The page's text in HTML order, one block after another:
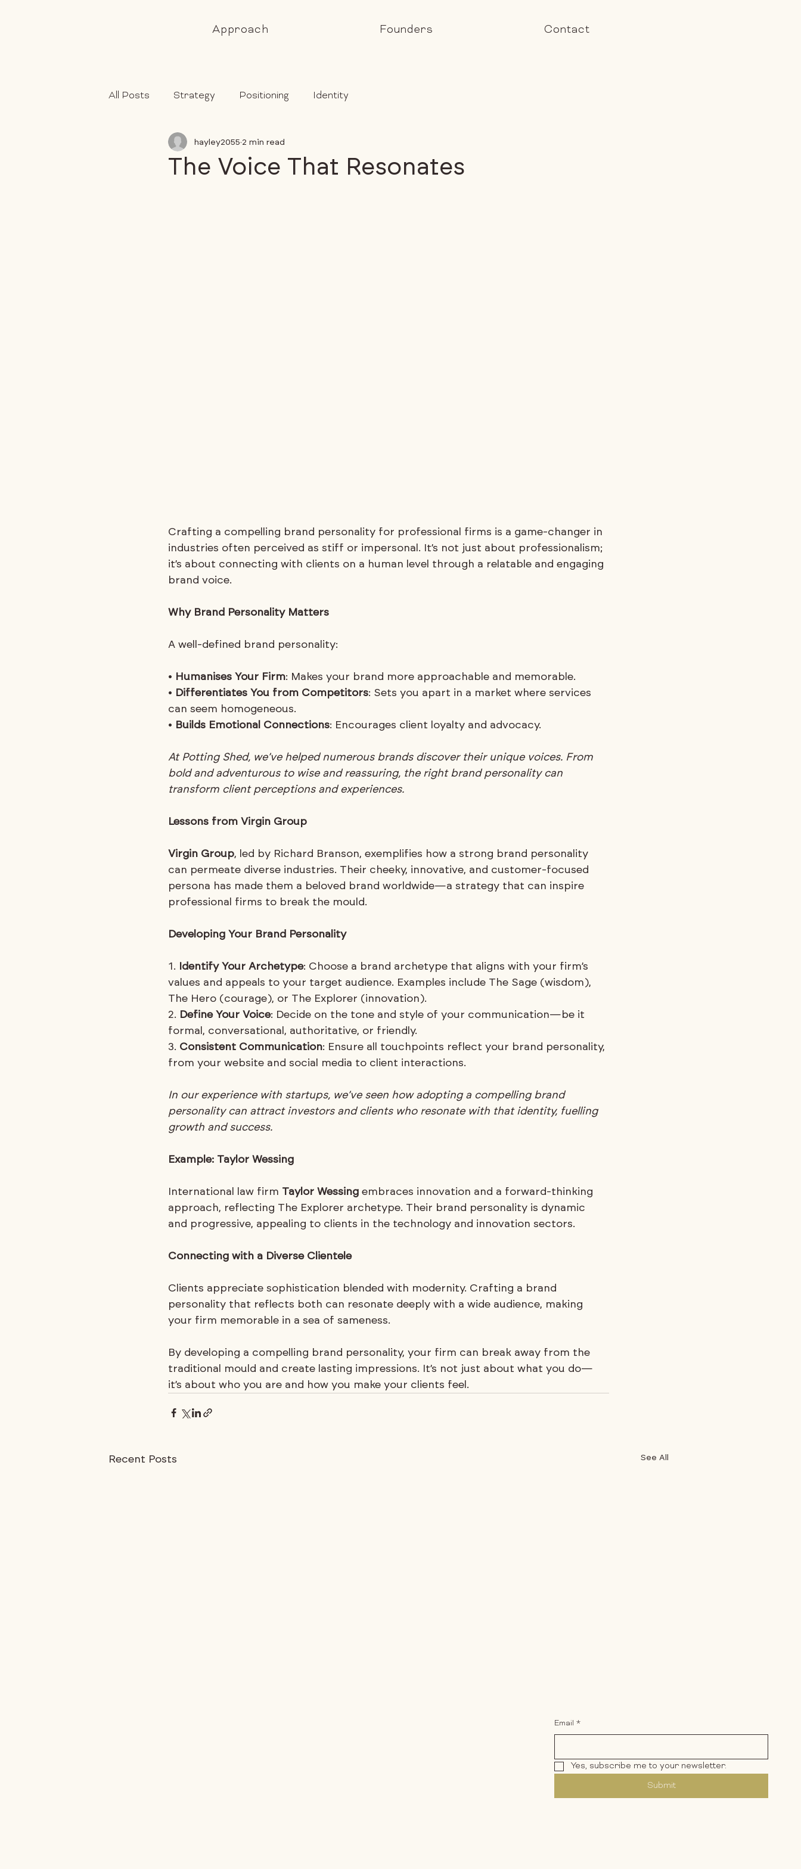
Approach Founders Contact
All Posts Strategy Positioning Identity
The Voice That Resonates
hayley2055 2 min read
Crafting a compelling brand personality for professional firms is a game-changer in
industries often perceived as stiff or impersonal. It’s not just about professionalism;
it’s about connecting with clients on a human level through a relatable and engaging
brand voice.
Why Brand Personality Matters
A well-defined brand personality:
• Humanises Your Firm: Makes your brand more approachable and memorable.
• Differentiates You from Competitors: Sets you apart in a market where services
can seem homogeneous.
• Builds Emotional Connections: Encourages client loyalty and advocacy.
At Potting Shed, we’ve helped numerous brands discover their unique voices. From
bold and adventurous to wise and reassuring, the right brand personality can
transform client perceptions and experiences.
Lessons from Virgin Group
Virgin Group, led by Richard Branson, exemplifies how a strong brand personality
can permeate diverse industries. Their cheeky, innovative, and customer-focused
persona has made them a beloved brand worldwide—a strategy that can inspire
professional firms to break the mould.
Developing Your Brand Personality
1. Identify Your Archetype: Choose a brand archetype that aligns with your firm’s
values and appeals to your target audience. Examples include The Sage (wisdom),
The Hero (courage), or The Explorer (innovation).
2. Define Your Voice: Decide on the tone and style of your communication—be it
formal, conversational, authoritative, or friendly.
3. Consistent Communication: Ensure all touchpoints reflect your brand personality,
from your website and social media to client interactions.
In our experience with startups, we’ve seen how adopting a compelling brand
personality can attract investors and clients who resonate with that identity, fuelling
growth and success.
Example: Taylor Wessing
International law firm Taylor Wessing embraces innovation and a forward-thinking
approach, reflecting The Explorer archetype. Their brand personality is dynamic
and progressive, appealing to clients in the technology and innovation sectors.
Connecting with a Diverse Clientele
Clients appreciate sophistication blended with modernity. Crafting a brand
personality that reflects both can resonate deeply with a wide audience, making
your firm memorable in a sea of sameness.
By developing a compelling brand personality, your firm can break away from the
traditional mould and create lasting impressions. It’s not just about what you do—
it’s about who you are and how you make your clients feel.
Recent Posts See All
Email *
Yes, subscribe me to your newsletter.
Submit